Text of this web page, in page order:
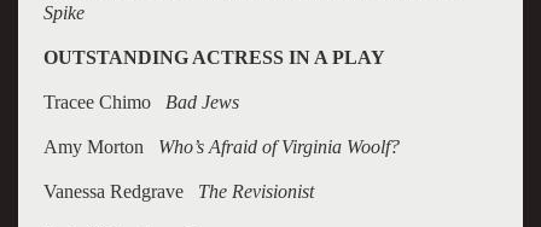
Spike
OUTSTANDING ACTRESS IN A PLAY
Tracee Chimo Bad Jews
Amy Morton Who’s Afraid of Virginia Woolf?
Vanessa Redgrave The Revisionist